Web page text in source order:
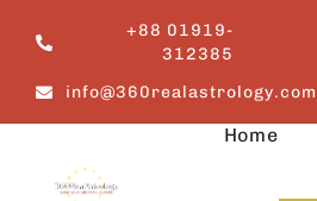
content
+88 01919-
312385
info@360realastrology.com
Home